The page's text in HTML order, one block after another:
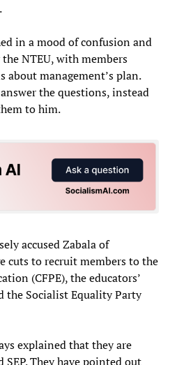
in a mood of confusion and
NTEU, with members
about management’s plan.
the questions, instead
to him.
accused Zabala of
cuts to recruit members to the
(CFPE), the educators’
Socialist Equality Party
explained that they are
SEP. They have pointed out